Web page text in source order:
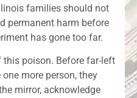
families should not
permanent harm before
has gone too far.
this poison. Before far-left
more person, they
mirror, acknowledge